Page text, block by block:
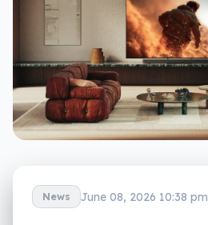
News June 08, 2026 10:38 pm